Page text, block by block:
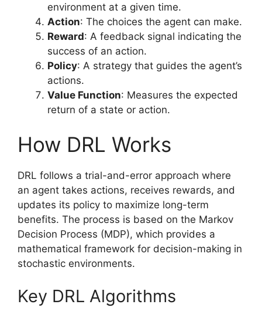
environment at a given time.
Action: The choices the agent can make.
Reward: A feedback signal indicating the
success of an action.
Policy: A strategy that guides the agent’s
actions.
Value Function: Measures the expected
return of a state or action.
How DRL Works
DRL follows a trial-and-error approach where
an agent takes actions, receives rewards, and
updates its policy to maximize long-term
benefits. The process is based on the Markov
Decision Process (MDP), which provides a
mathematical framework for decision-making in
stochastic environments.
Key DRL Algorithms